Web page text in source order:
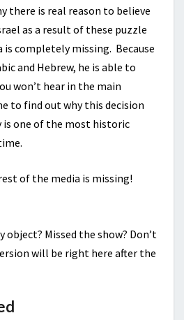
there is real reason to believe
as a result of these puzzle
is completely missing. Because
and Hebrew, he is able to
won’t hear in the main
to find out why this decision
is one of the most historic
of the media is missing!
object? Missed the show? Don’t
will be right here after the